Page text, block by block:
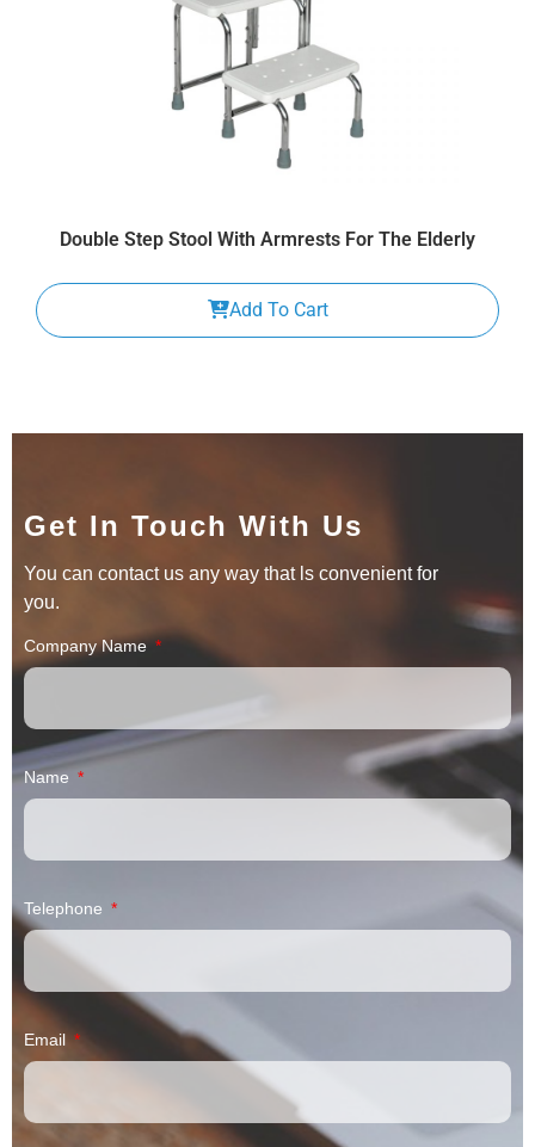
Double Step Stool With Armrests For The Elderly
Add To Cart
Get In Touch With Us
You can contact us any way that ls convenient for
you.
Company Name
Name
Telephone
Email